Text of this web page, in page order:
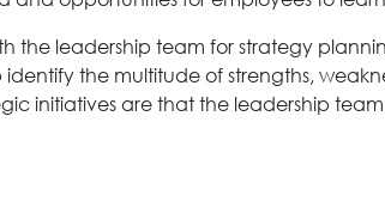
the leadership team for strategy
the multitude of strengths,
initiatives are that the leadership